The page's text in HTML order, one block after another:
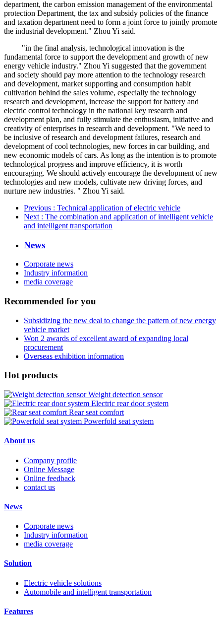
department, the carbon emission management of the environmental
protection Department, the tax and subsidy policies of the finance
and taxation department need to form a joint force to jointly promote
the industrial development." Zhou Yi said.
"in the final analysis, technological innovation is the
fundamental force to support the development and growth of new
energy vehicle industry." Zhou Yi suggested that the government
and society should pay more attention to the technology research
and development, market supporting and consumption habit
cultivation behind the sales volume, especially the technology
research and development, increase the support for battery and
electric control technology in the national key research and
development plan, and fully stimulate the enthusiasm, initiative and
creativity of enterprises in research and development. "We need to
be inclusive of research and development failures, research and
development of cool technologies, new forces in car building, and
new economic models of cars. As long as the intention is to promote
technological progress and improve efficiency, it is worth
encouraging. We should actively encourage the development of new
technologies and new models, cultivate new driving forces, and
nurture new industries. " Zhou Yi said.
Previous : Technical application of electric vehicle
Next : The combination and application of intelligent vehicle
and intelligent transportation
News
Corporate news
Industry information
media coverage
Recommended for you
Subsidizing the new deal to change the pattern of new energy
vehicle market
Won 2 awards of excellent award of expanding local
procurement
Overseas exhibition information
Hot products
Weight detection sensor
Electric rear door system
Rear seat comfort
Powerfold seat system
About us
Company profile
Online Message
Online feedback
contact us
News
Corporate news
Industry information
media coverage
Solution
Electric vehicle solutions
Automobile and intelligent transportation
Features